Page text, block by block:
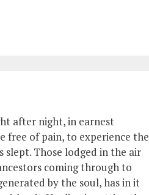
after night, in earnest
free of pain, to experience the
slept. Those lodged in the air
coming through to
by the soul, has in it